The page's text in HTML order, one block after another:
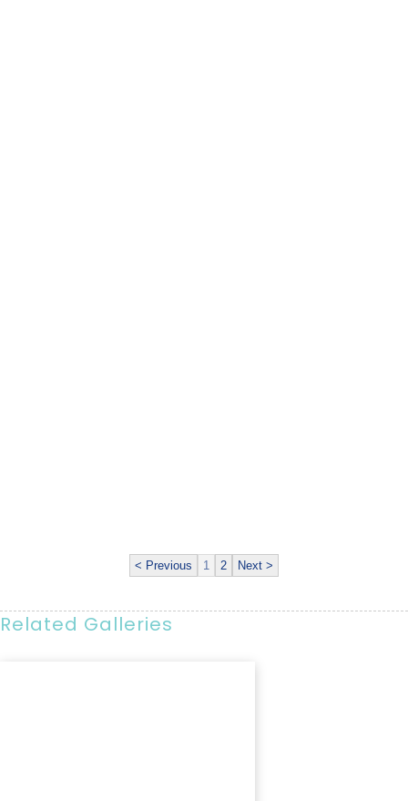
< Previous 1 2 Next >
Related Galleries